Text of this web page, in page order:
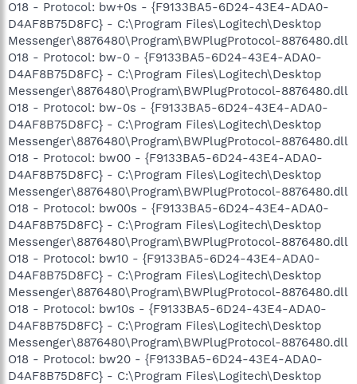
O18 - Protocol: bw+0s - {F9133BA5-6D24-43E4-ADA0-
D4AF8B75D8FC} - C:\Program Files\Logitech\Desktop
Messenger\8876480\Program\BWPlugProtocol-8876480.dll
O18 - Protocol: bw-0 - {F9133BA5-6D24-43E4-ADA0-
D4AF8B75D8FC} - C:\Program Files\Logitech\Desktop
Messenger\8876480\Program\BWPlugProtocol-8876480.dll
O18 - Protocol: bw-0s - {F9133BA5-6D24-43E4-ADA0-
D4AF8B75D8FC} - C:\Program Files\Logitech\Desktop
Messenger\8876480\Program\BWPlugProtocol-8876480.dll
O18 - Protocol: bw00 - {F9133BA5-6D24-43E4-ADA0-
D4AF8B75D8FC} - C:\Program Files\Logitech\Desktop
Messenger\8876480\Program\BWPlugProtocol-8876480.dll
O18 - Protocol: bw00s - {F9133BA5-6D24-43E4-ADA0-
D4AF8B75D8FC} - C:\Program Files\Logitech\Desktop
Messenger\8876480\Program\BWPlugProtocol-8876480.dll
O18 - Protocol: bw10 - {F9133BA5-6D24-43E4-ADA0-
D4AF8B75D8FC} - C:\Program Files\Logitech\Desktop
Messenger\8876480\Program\BWPlugProtocol-8876480.dll
O18 - Protocol: bw10s - {F9133BA5-6D24-43E4-ADA0-
D4AF8B75D8FC} - C:\Program Files\Logitech\Desktop
Messenger\8876480\Program\BWPlugProtocol-8876480.dll
O18 - Protocol: bw20 - {F9133BA5-6D24-43E4-ADA0-
D4AF8B75D8FC} - C:\Program Files\Logitech\Desktop